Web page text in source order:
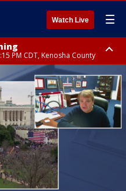
Watch Live ☰
PM CDT, Kenosha County
County, Kenosha County